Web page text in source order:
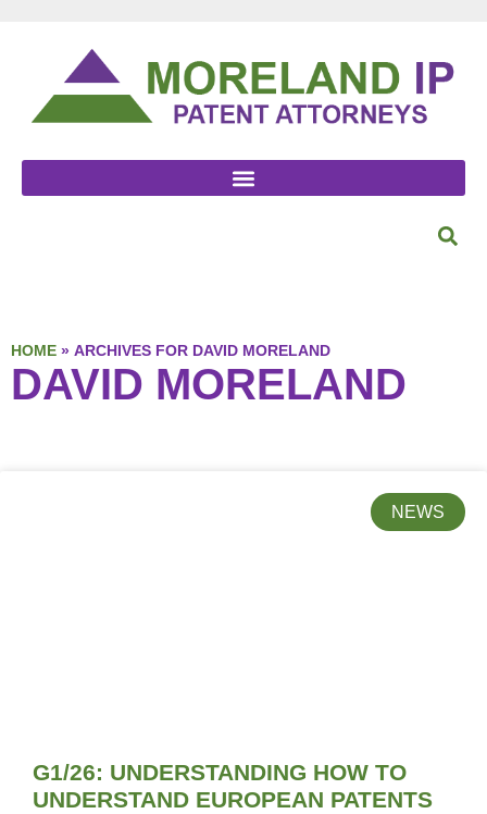
HOME » ARCHIVES FOR DAVID MORELAND
DAVID MORELAND
NEWS
G1/26: UNDERSTANDING HOW TO
UNDERSTAND EUROPEAN PATENTS